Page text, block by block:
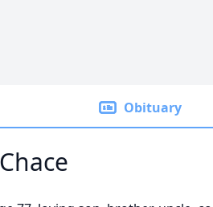
Obituary